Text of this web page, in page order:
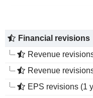
Financial revisions
Revenue revisions
Revenue revisions (4
EPS revisions (1